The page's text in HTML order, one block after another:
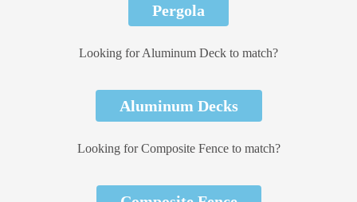
Pergola
Looking for Aluminum Deck to match?
Aluminum Decks
Looking for Composite Fence to match?